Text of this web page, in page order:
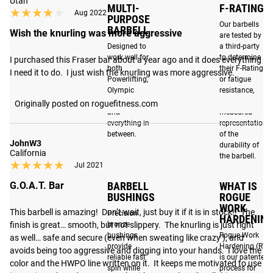
Part of our custom Athlete Series, this special edition of the
Cerakote Ohio Bar features exclusive colorways and
graphics inspired by Rogue athlete and five-time CrossFit
Mat Fraser. The 20KG, 190,000 PSI
barbell is fully machined and assembled in Columbus,
Ohio and includes bronze bushings with standard Ohio Bar
UNIQUE TO THE FRASER EDITION:
The five-time “Fittest Man on Earth” is represented here
finish on the shaft with proprietary matte black sleeves.
The center of the shaft features Fraser's "Hard Work Pays
Off" slogan in black. Opposite of the slogan is the Rogue
logo in black.
MULTI-
PURPOSE
BARBELL
Designed to
work well for
both
Powerlifting,
Olympic
Weightlifting
and
everything in
between.
F-RATING
Our barbells
are tested by
a third-party
to determine
their F-Rating,
or fatigue
resistance,
measured
representation
of the
durability of
the barbell.
BARBELL
BUSHINGS
Precision
bronze
bushings
provide
reliable fast
spin while
WHAT IS
ROGUE
WORK
Rogue Work
Hardening
is our patented
process for
★★★★★
★★★★★ Aug 2022
Wish the knurling was more aggressive
I purchased this Fraser bar about a year ago and it does everything
I need it to do.  I just wish the knurling was more aggressive.
Originally posted on roguefitness.com
JohnW3
California
★★★★★
★★★★★ Jul 2021
G.O.A.T. Bar
This barbell is amazing!  Don’t wait, just buy it if it is in stock!!  The
finish is great… smooth, but not slippery.  The knurling is just right
as well… safe and secure (even when sweating like crazy ), and
avoids being too aggressive and digging into your hands.  I love the
color and the HWPO line written on it.  It keeps me motivated to use